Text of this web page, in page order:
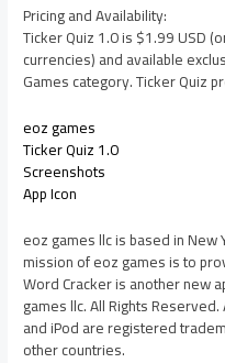
Pricing and Availability:
Ticker Quiz 1.0 is $1.99 USD
currencies) and available
Games category. Ticker Quiz
eoz games
Ticker Quiz 1.0
Screenshots
App Icon
eoz games llc is based in New
mission of eoz games is to
Word Cracker is another new
games llc. All Rights
and iPod are registered
other countries.